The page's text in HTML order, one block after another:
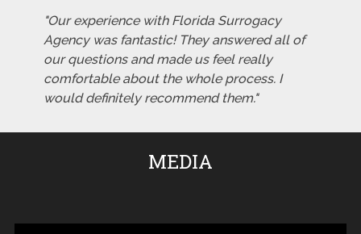
"Our experience with Florida Surrogacy
Agency was fantastic! They answered all of
our questions and made us feel really
comfortable about the whole process. I
would definitely recommend them."
MEDIA